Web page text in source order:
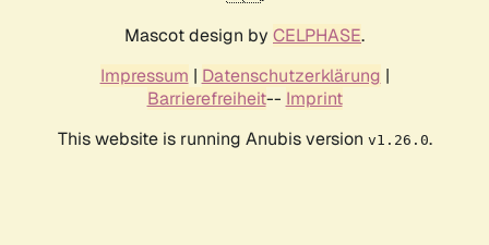
Mascot design by CELPHASE.
Impressum | Datenschutzerklärung |
Barrierefreiheit-- Imprint
This website is running Anubis version v1.26.0.